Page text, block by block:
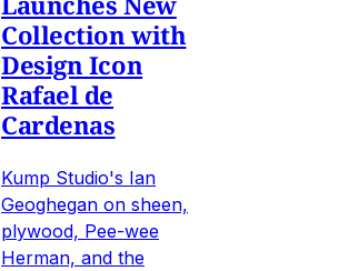
Collection with
Design Icon
Rafael de
Cardenas
Kump Studio's Ian
Geoghegan on sheen,
plywood, Pee-wee
Herman, and the